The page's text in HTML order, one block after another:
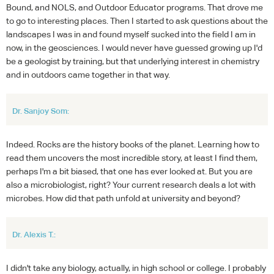
Bound, and NOLS, and Outdoor Educator programs. That drove me
to go to interesting places. Then I started to ask questions about the
landscapes I was in and found myself sucked into the field I am in
now, in the geosciences. I would never have guessed growing up I'd
be a geologist by training, but that underlying interest in chemistry
and in outdoors came together in that way.
Dr. Sanjoy Som:
Indeed. Rocks are the history books of the planet. Learning how to
read them uncovers the most incredible story, at least I find them,
perhaps I'm a bit biased, that one has ever looked at. But you are
also a microbiologist, right? Your current research deals a lot with
microbes. How did that path unfold at university and beyond?
Dr. Alexis T.:
I didn't take any biology, actually, in high school or college. I probably